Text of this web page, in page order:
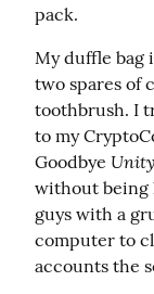
pack.
My duffle bag
two spares of
toothbrush. I
to my
Goodbye Unity
without being
guys with a
computer to
accounts the